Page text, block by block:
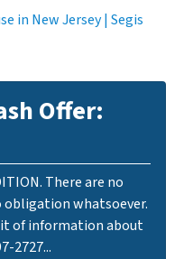
in New Jersey | Segis
Offer:
There are no
obligation whatsoever.
of information about
2727...